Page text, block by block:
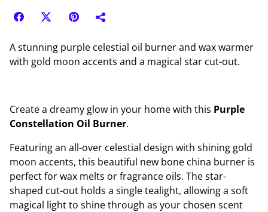
A stunning purple celestial oil burner and wax warmer
with gold moon accents and a magical star cut-out.
Create a dreamy glow in your home with this Purple
Constellation Oil Burner.
Featuring an all-over celestial design with shining gold
moon accents, this beautiful new bone china burner is
perfect for wax melts or fragrance oils. The star-
shaped cut-out holds a single tealight, allowing a soft
magical light to shine through as your chosen scent